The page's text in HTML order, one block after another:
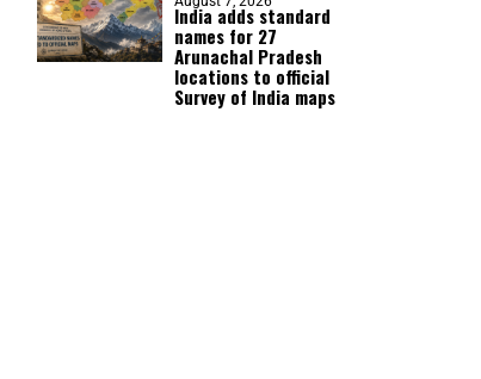
India adds standard
names for 27
Arunachal Pradesh
locations to official
Survey of India maps